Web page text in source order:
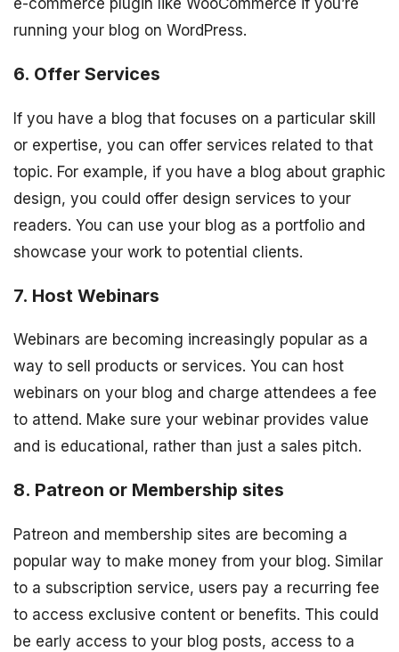
running your blog on WordPress.
6. Offer Services
If you have a blog that focuses on a particular skill
or expertise, you can offer services related to that
topic. For example, if you have a blog about graphic
design, you could offer design services to your
readers. You can use your blog as a portfolio and
showcase your work to potential clients.
7. Host Webinars
Webinars are becoming increasingly popular as a
way to sell products or services. You can host
webinars on your blog and charge attendees a fee
to attend. Make sure your webinar provides value
and is educational, rather than just a sales pitch.
8. Patreon or Membership sites
Patreon and membership sites are becoming a
popular way to make money from your blog. Similar
to a subscription service, users pay a recurring fee
to access exclusive content or benefits. This could
be early access to your blog posts, access to a